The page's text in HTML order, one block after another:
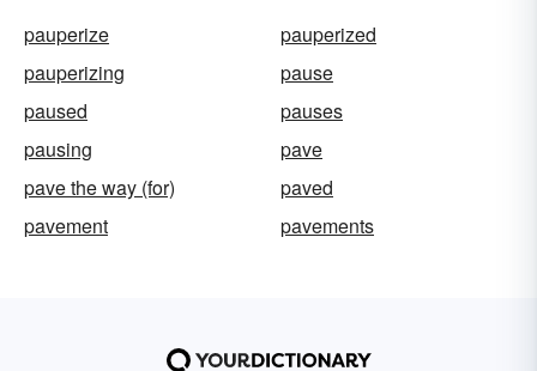
pauperize
pauperized
pauperizing
pause
paused
pauses
pausing
pave
pave the way (for)
paved
pavement
pavements